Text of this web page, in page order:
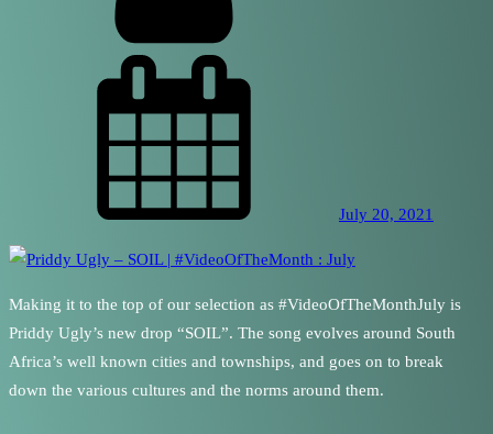
July 20, 2021
Making it to the top of our selection as #VideoOfTheMonthJuly is
Priddy Ugly’s new drop “SOIL”. The song evolves around South
Africa’s well known cities and townships, and goes on to break
down the various cultures and the norms around them.